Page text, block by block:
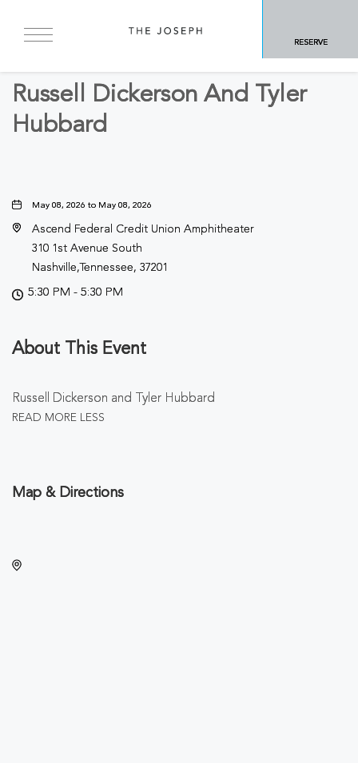
RESERVE
BACK TO ALL EVENTS
Russell Dickerson And Tyler
Hubbard
May 08, 2026 to May 08, 2026
Ascend Federal Credit Union Amphitheater
310 1st Avenue South
Nashville,Tennessee, 37201
5:30 PM - 5:30 PM
About This Event
Russell Dickerson and Tyler Hubbard
READ MORE LESS
Map & Directions